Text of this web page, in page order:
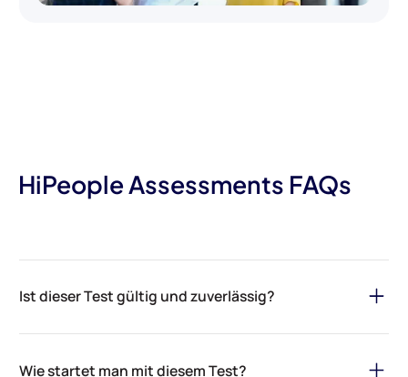
HiPeople Assessments FAQs
Ist dieser Test gültig und zuverlässig?
zuverlässigen Daten, psychologischer Forschung und einem
Wie startet man mit diesem Test?